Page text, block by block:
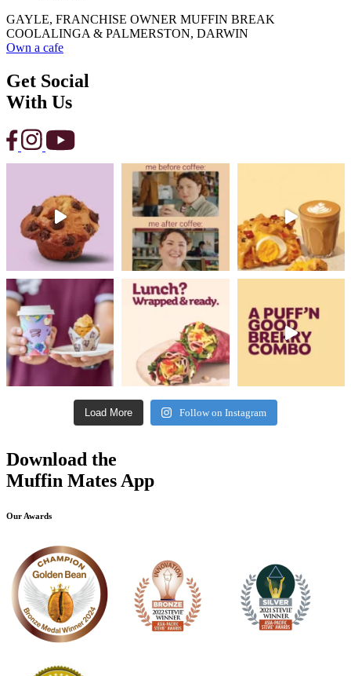
GAYLE, FRANCHISE OWNER MUFFIN BREAK
COOLALINGA & PALMERSTON, DARWIN
Own a cafe
Get Social
With Us
Load More Follow on Instagram
Download the
Muffin Mates App
Our Awards